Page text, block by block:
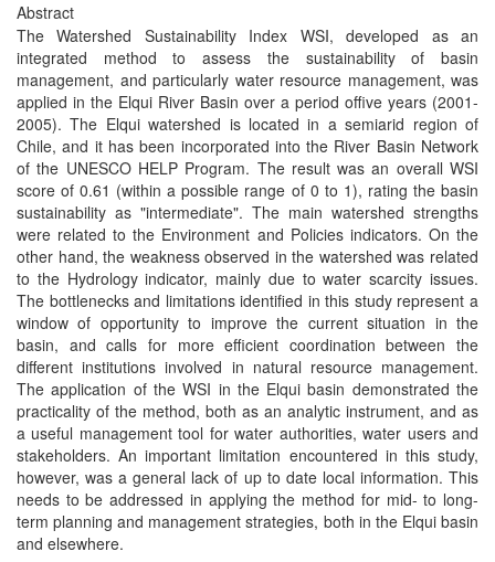
Abstract
The Watershed Sustainability Index WSI, developed as an
integrated method to assess the sustainability of basin
management, and particularly water resource management, was
applied in the Elqui River Basin over a period offive years (2001-
2005). The Elqui watershed is located in a semiarid region of
Chile, and it has been incorporated into the River Basin Network
of the UNESCO HELP Program. The result was an overall WSI
score of 0.61 (within a possible range of 0 to 1), rating the basin
sustainability as "intermediate". The main watershed strengths
were related to the Environment and Policies indicators. On the
other hand, the weakness observed in the watershed was related
to the Hydrology indicator, mainly due to water scarcity issues.
The bottlenecks and limitations identified in this study represent a
window of opportunity to improve the current situation in the
basin, and calls for more efficient coordination between the
different institutions involved in natural resource management.
The application of the WSI in the Elqui basin demonstrated the
practicality of the method, both as an analytic instrument, and as
a useful management tool for water authorities, water users and
stakeholders. An important limitation encountered in this study,
however, was a general lack of up to date local information. This
needs to be addressed in applying the method for mid- to long-
term planning and management strategies, both in the Elqui basin
and elsewhere.